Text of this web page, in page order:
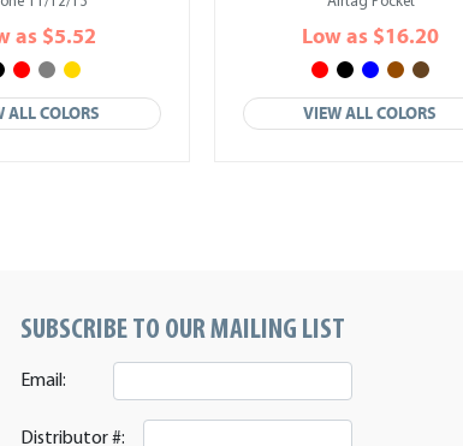
as $5.52
ALL COLORS
Low as $16.20
VIEW ALL COLORS
SUBSCRIBE TO OUR MAILING LIST
Email:
Distributor #: